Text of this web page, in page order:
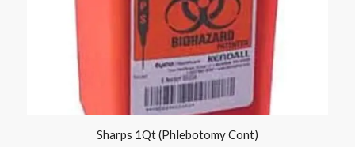
Sharps 1Qt (Phlebotomy Cont)